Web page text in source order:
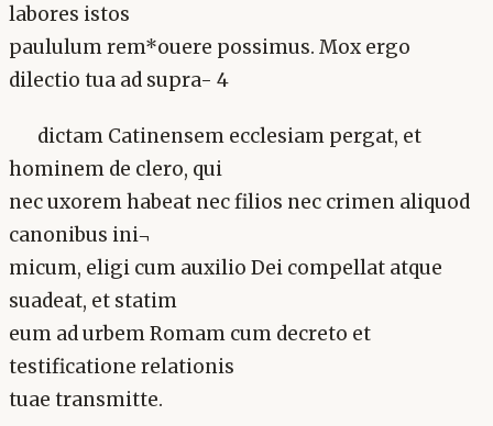
labores istos
paululum rem*ouere possimus. Mox ergo
dilectio tua ad supra- 4
dictam Catinensem ecclesiam pergat, et
hominem de clero, qui
nec uxorem habeat nec filios nec crimen aliquod
canonibus ini¬
micum, eligi cum auxilio Dei compellat atque
suadeat, et statim
eum ad urbem Romam cum decreto et
testificatione relationis
tuae transmitte.